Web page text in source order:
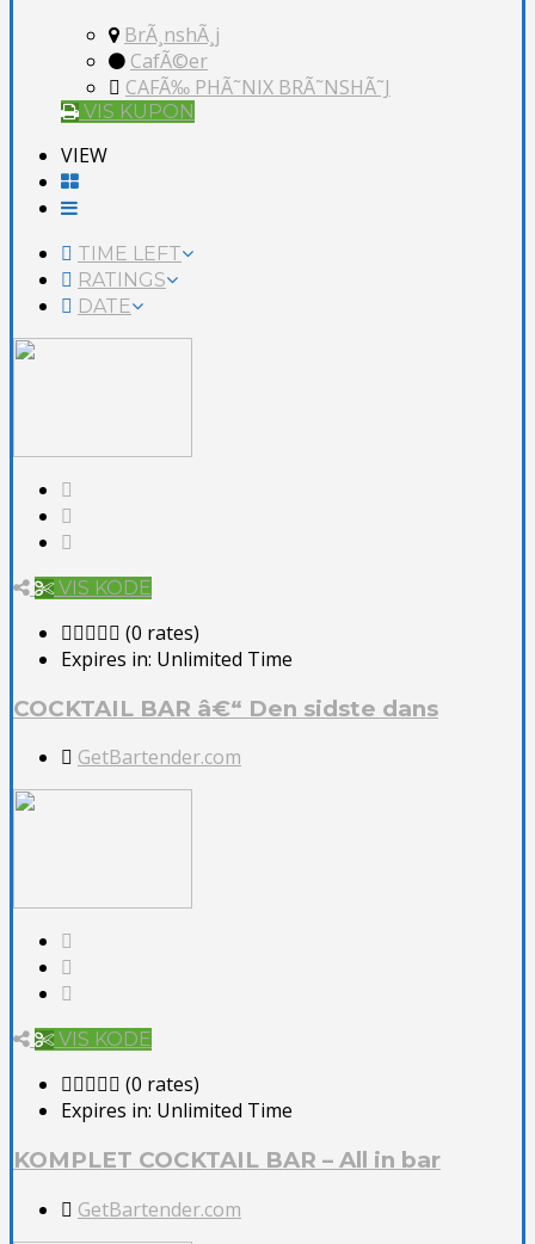
BrÃ¸nshÃ¸j
CafÃ©er
CAFÃ‰ PHÃ˜NIX BRÃ˜NSHÃ˜J
VIS KUPON
VIEW
TIME LEFT
RATINGS
DATE
VIS KODE
(0 rates)
Expires in: Unlimited Time
COCKTAIL BAR â€“ Den sidste dans
GetBartender.com
VIS KODE
(0 rates)
Expires in: Unlimited Time
KOMPLET COCKTAIL BAR – All in bar
GetBartender.com